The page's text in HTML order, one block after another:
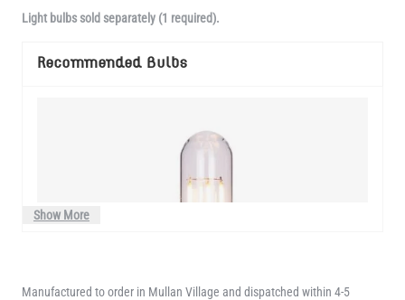
Light bulbs sold separately (1 required).
Recommended Bulbs
Show More
Manufactured to order in Mullan Village and dispatched within 4-5